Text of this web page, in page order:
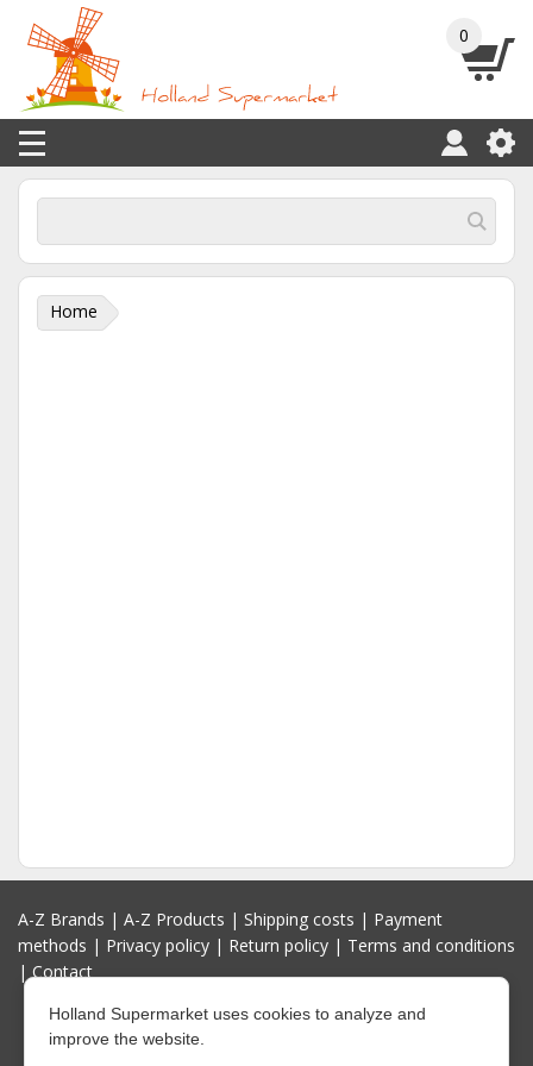
0
Home
A-Z Brands | A-Z Products | Shipping costs | Payment
methods | Privacy policy | Return policy | Terms and conditions
|Contact
Holland Supermarket uses cookies to analyze and
improve the website.